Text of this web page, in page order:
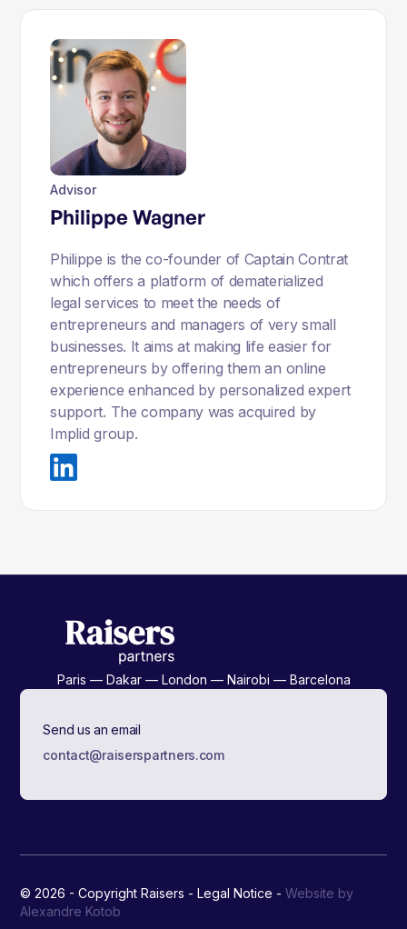
Advisor
Philippe Wagner
Philippe is the co-founder of Captain Contrat
which offers a platform of dematerialized
legal services to meet the needs of
entrepreneurs and managers of very small
businesses. It aims at making life easier for
entrepreneurs by offering them an online
experience enhanced by personalized expert
support. The company was acquired by
Implid group.
Paris — Dakar — London — Nairobi — Barcelona
Send us an email
contact@raiserspartners.com
© 2026 - Copyright Raisers -Legal Notice - Website by
Alexandre Kotob